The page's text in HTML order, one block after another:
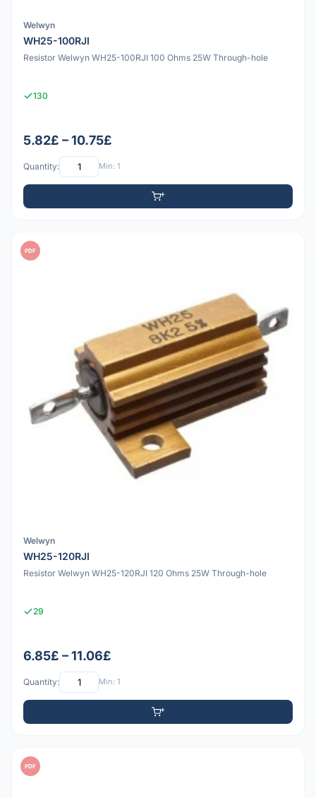
Welwyn
WH25-100RJI
Resistor Welwyn WH25-100RJI 100 Ohms 25W Through-hole
130
5.82£ – 10.75£
Quantity: Min: 1
PDF
Welwyn
WH25-120RJI
Resistor Welwyn WH25-120RJI 120 Ohms 25W Through-hole
29
6.85£ – 11.06£
Quantity: Min: 1
PDF